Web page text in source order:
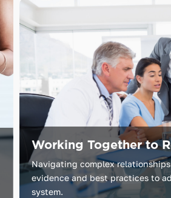
Working Together to
Navigating complex
evidence and best practices to
system.